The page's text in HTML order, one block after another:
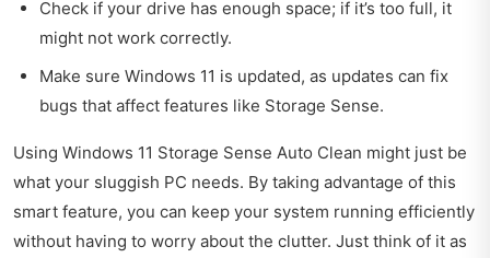
Check if your drive has enough space; if it’s too full, it
might not work correctly.
Make sure Windows 11 is updated, as updates can fix
bugs that affect features like Storage Sense.
Using Windows 11 Storage Sense Auto Clean might just be
what your sluggish PC needs. By taking advantage of this
smart feature, you can keep your system running efficiently
without having to worry about the clutter. Just think of it as